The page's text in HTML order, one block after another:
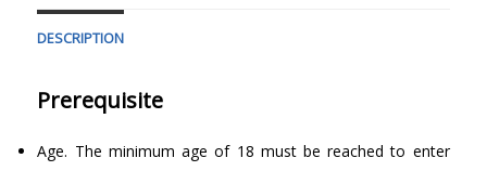
DESCRIPTION
Prerequisite
Age. The minimum age of 18 must be reached to enter